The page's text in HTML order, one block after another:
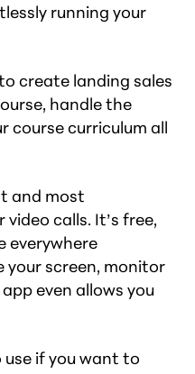
running your
create landing sales
handle the
course curriculum all
and most
calls. It’s free,
everywhere
your screen, monitor
even allows you
if you want to